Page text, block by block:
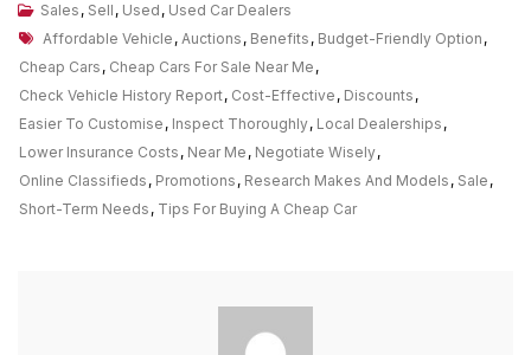
Affordable
Deals:
Cheap
Cars
For
Sale
Near
Sales , Sell , Used , Used Car Dealers
Tags
Affordable Vehicle , Auctions , Benefits , Budget-Friendly Option ,
Cheap Cars , Cheap Cars For Sale Near Me ,
Check Vehicle History Report, Cost-Effective , Discounts ,
Easier To Customise , Inspect Thoroughly, Local Dealerships ,
Lower Insurance Costs , Near Me , Negotiate Wisely,
Online Classifieds , Promotions , Research Makes And Models , Sale ,
Short-Term Needs , Tips For Buying A Cheap Car